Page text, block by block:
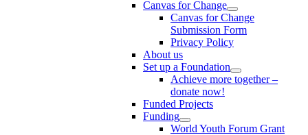
Canvas for Change
Canvas for Change
Submission Form
Privacy Policy
About us
Set up a Foundation
Achieve more together –
donate now!
Funded Projects
Funding
World Youth Forum Grant